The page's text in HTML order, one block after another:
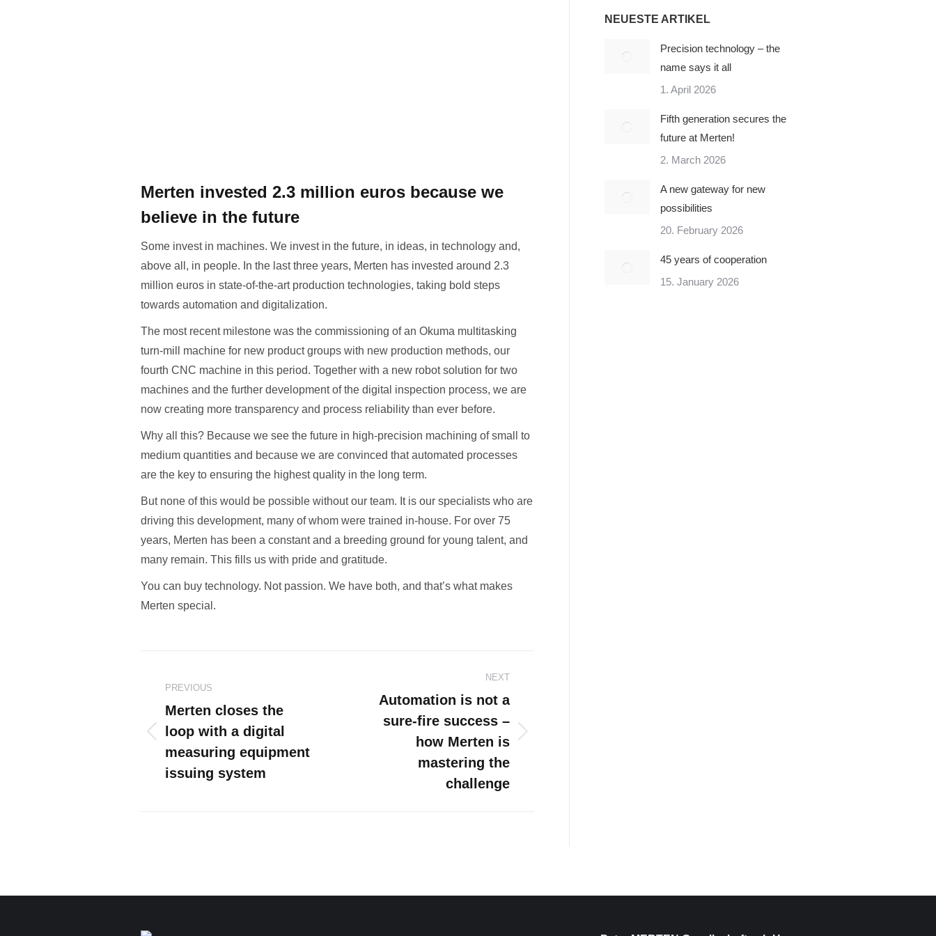
Merten invested 2.3 million euros because we
believe in the future
Some invest in machines. We invest in the future, in ideas, in technology and,
above all, in people. In the last three years, Merten has invested around 2.3
million euros in state-of-the-art production technologies, taking bold steps
towards automation and digitalization.
The most recent milestone was the commissioning of an Okuma multitasking
turn-mill machine for new product groups with new production methods, our
fourth CNC machine in this period. Together with a new robot solution for two
machines and the further development of the digital inspection process, we are
now creating more transparency and process reliability than ever before.
Why all this? Because we see the future in high-precision machining of small to
medium quantities and because we are convinced that automated processes
are the key to ensuring the highest quality in the long term.
But none of this would be possible without our team. It is our specialists who are
driving this development, many of whom were trained in-house. For over 75
years, Merten has been a constant and a breeding ground for young talent, and
many remain. This fills us with pride and gratitude.
You can buy technology. Not passion. We have both, and that’s what makes
Merten special.
navigation
PREVIOUS
Previous
post:
Merten closes the
loop with a digital
measuring equipment
issuing system
NEXT
Automation is not a
sure-fire success –
how Merten is
mastering the
challenge
NEUESTE ARTIKEL
Precision technology – the
name says it all
1. April 2026
Fifth generation secures the
future at Merten!
2. March 2026
A new gateway for new
possibilities
20. February 2026
45 years of cooperation
15. January 2026